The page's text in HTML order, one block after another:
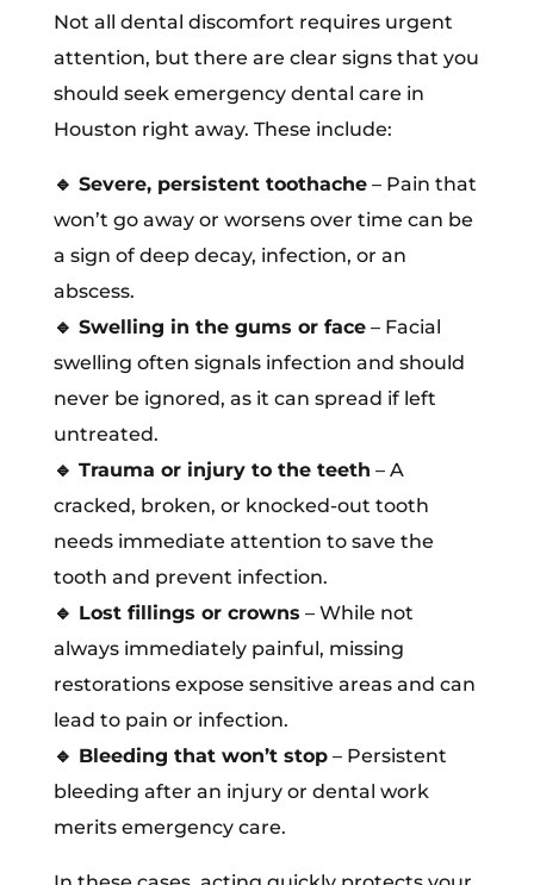
Not all dental discomfort requires urgent
attention, but there are clear signs that you
should seek emergency dental care in
Houston right away. These include:
🔹 Severe, persistent toothache– Pain that
won’t go away or worsens over time can be
a sign of deep decay, infection, or an
abscess.
🔹 Swelling in the gums or face– Facial
swelling often signals infection and should
never be ignored, as it can spread if left
untreated.
🔹 Trauma or injury to the teeth – A
cracked, broken, or knocked-out tooth
needs immediate attention to save the
tooth and prevent infection.
🔹 Lost fillings or crowns – While not
always immediately painful, missing
restorations expose sensitive areas and can
lead to pain or infection.
🔹 Bleeding that won’t stop– Persistent
bleeding after an injury or dental work
merits emergency care.